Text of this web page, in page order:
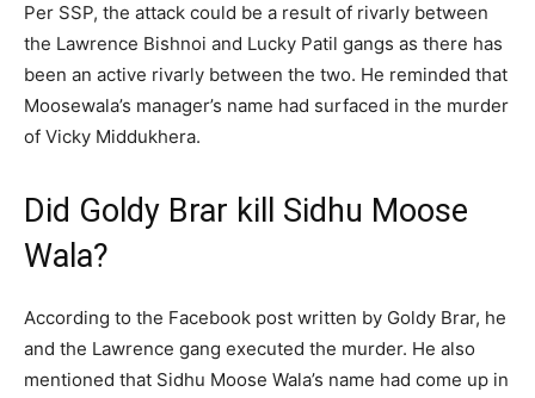
Per SSP, the attack could be a result of rivarly between
the Lawrence Bishnoi and Lucky Patil gangs as there has
been an active rivarly between the two. He reminded that
Moosewala’s manager’s name had surfaced in the murder
of Vicky Middukhera.
Did Goldy Brar kill Sidhu Moose
Wala?
According to the Facebook post written by Goldy Brar, he
and the Lawrence gang executed the murder. He also
mentioned that Sidhu Moose Wala’s name had come up in